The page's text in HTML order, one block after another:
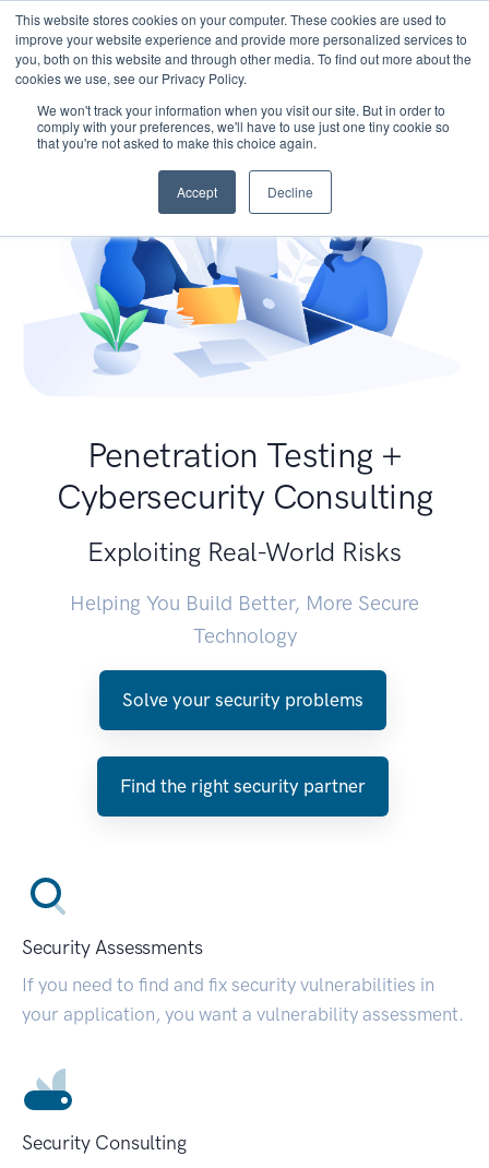
This website stores cookies on your computer. These cookies are used to
improve your website experience and provide more personalized services to
you, both on this website and through other media. To find out more about the
cookies we use, see our Privacy Policy.
We won't track your information when you visit our site. But in order to
comply with your preferences, we'll have to use just one tiny cookie so
that you're not asked to make this choice again.
Accept Decline
Penetration Testing +
Cybersecurity Consulting
Exploiting Real-World Risks
Helping You Build Better, More Secure
Technology
Solve your security problems
Find the right security partner
Security Assessments
If you need to find and fix security vulnerabilities in
your application, you want a vulnerability assessment.
Security Consulting